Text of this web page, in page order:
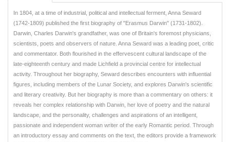
In 1804, at a time of industrial, political and intellectual ferment, Anna Seward
(1742-1809) published the first biography of "Erasmus Darwin" (1731-1802).
Darwin, Charles Darwin's grandfather, was one of Britain's foremost physicians,
scientists, poets and observers of nature. Anna Seward was a leading poet, critic
and commentator. Both flourished in the effervescent cultural landscape of the
late-eighteenth century and made Lichfield a provincial centre for intellectual
activity. Throughout her biography, Seward describes encounters with influential
figures, including members of the Lunar Society, and explores Darwin's scientific
and literary creativity. But her biography is more than a commentary on others: it
reveals her complex relationship with Darwin, her love of poetry and the natural
landscape, and the personality, challenges and aspirations of an intelligent,
passionate and independent woman writer of the early Romantic period. Through
an introductory essay and comments on the text, the editors provide a framework